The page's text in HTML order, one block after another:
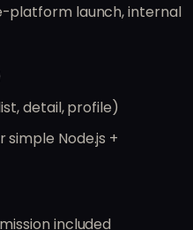
platform launch, internal
detail, profile)
Node.js +
included